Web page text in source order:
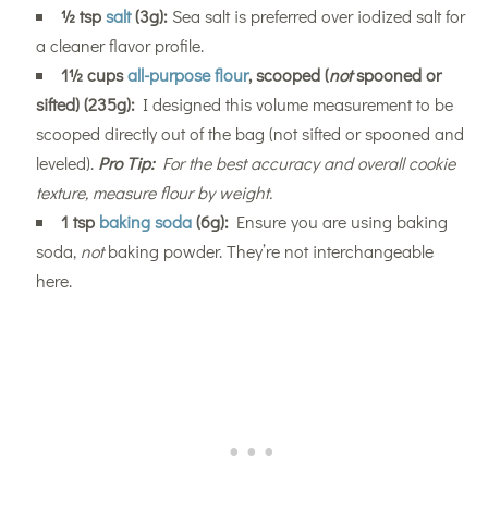
½ tspsalt(3g):Sea salt is preferred over iodized salt for
a cleaner flavor profile.
1½ cupsall-purpose flour, scooped (notspooned or
sifted) (235g):I designed this volume measurement to be
scooped directly out of the bag (not sifted or spooned and
leveled). Pro Tip:For the best accuracy and overall cookie
texture, measure flour by weight.
1 tsp baking soda(6g):Ensure you are using baking
soda, notbaking powder. They’re not interchangeable
here.